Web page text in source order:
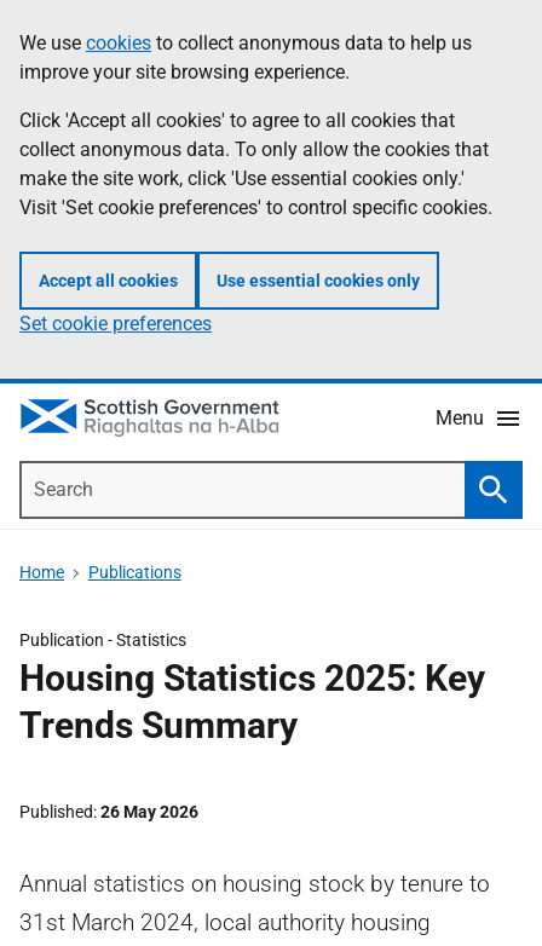
to
main
content
help
Information
We use cookies to collect anonymous data to help us
improve your site browsing experience.
Click 'Accept all cookies' to agree to all cookies that
collect anonymous data. To only allow the cookies that
make the site work, click 'Use essential cookies only.'
Visit 'Set cookie preferences' to control specific cookies.
Accept all cookies Use essential cookies only
Set cookie preferences
Menu
Home Publications
Publication -Statistics
Housing Statistics 2025: Key
Trends Summary
Published 26 May 2026
Annual statistics on housing stock by tenure to
31st March 2024, local authority housing